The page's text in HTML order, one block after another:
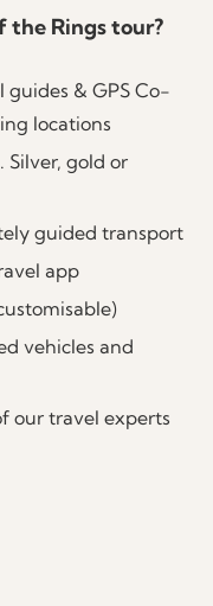
city where you
on your own.
locations
locations
Owen)
helicopter)
Range, another
to portray the
Dale.
on private land.
the Rings tour?
guides & GPS Co-
locations
Silver, gold or
guided transport
app
vehicles and
our travel experts